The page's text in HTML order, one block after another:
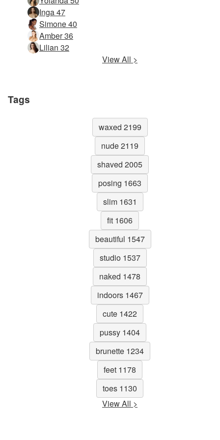
Inga 47
Simone 40
Amber 36
Lilian 32
View All >
Tags
waxed 2199
nude 2119
shaved 2005
posing 1663
slim 1631
fit 1606
beautiful 1547
studio 1537
naked 1478
indoors 1467
cute 1422
pussy 1404
brunette 1234
feet 1178
toes 1130
View All >